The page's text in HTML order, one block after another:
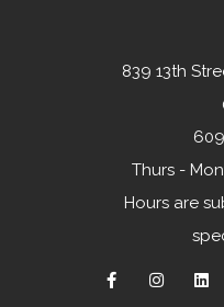
839 13th
Thurs -
Hours are